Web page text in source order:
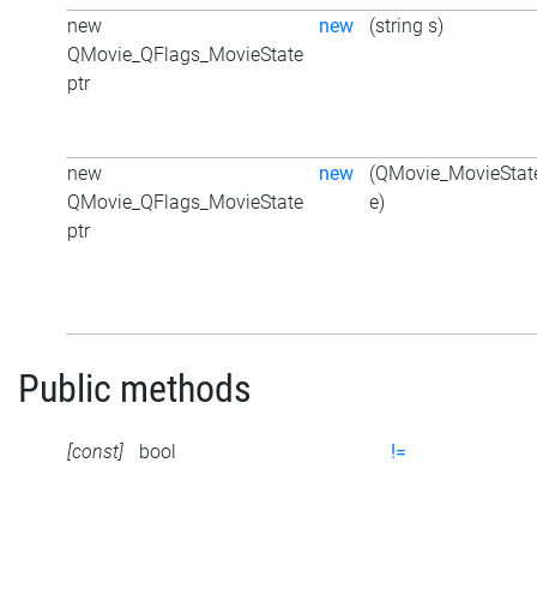
new
QMovie_QFlags_MovieState
ptr
new (string s)
new
QMovie_QFlags_MovieState
ptr
new
e)
Public methods
[const] bool !=